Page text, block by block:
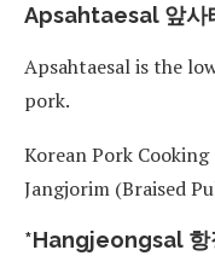
Apsahtaesal 앞사
Apsahtaesal is the
pork.
Korean Pork
Jangjorim (Braised
*Hangjeongsal 항